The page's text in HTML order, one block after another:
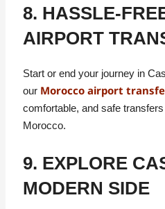
8. HASSLE-
AIRPORT
Start or end your journey in
our Morocco airport
comfortable, and safe
Morocco.
9. EXPLORE
MODERN SIDE